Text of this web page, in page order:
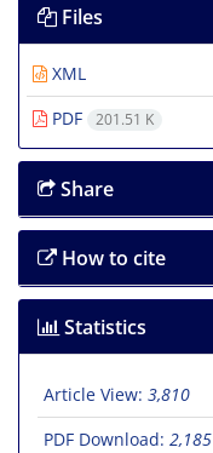
Files
XML
PDF
201.51 K
Share
How to cite
Statistics
Article View: 3,810
PDF Download: 2,185